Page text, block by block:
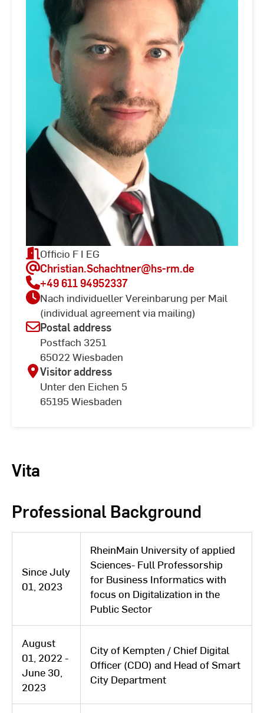
Officio F I EG
Christian.Schachtner@hs-rm.de
+49 611 94952337
Nach individueller Vereinbarung per Mail
(individual agreement via mailing)
Postal address
Postfach 3251
65022 Wiesbaden
Visitor address
Unter den Eichen 5
65195 Wiesbaden
Vita
Professional Background
Since July
01, 2023
RheinMain University of applied
Sciences- Full Professorship
for Business Informatics with
focus on Digitalization in the
Public Sector
August
01, 2022 -
June 30,
2023
City of Kempten / Chief Digital
Officer (CDO) and Head of Smart
City Department